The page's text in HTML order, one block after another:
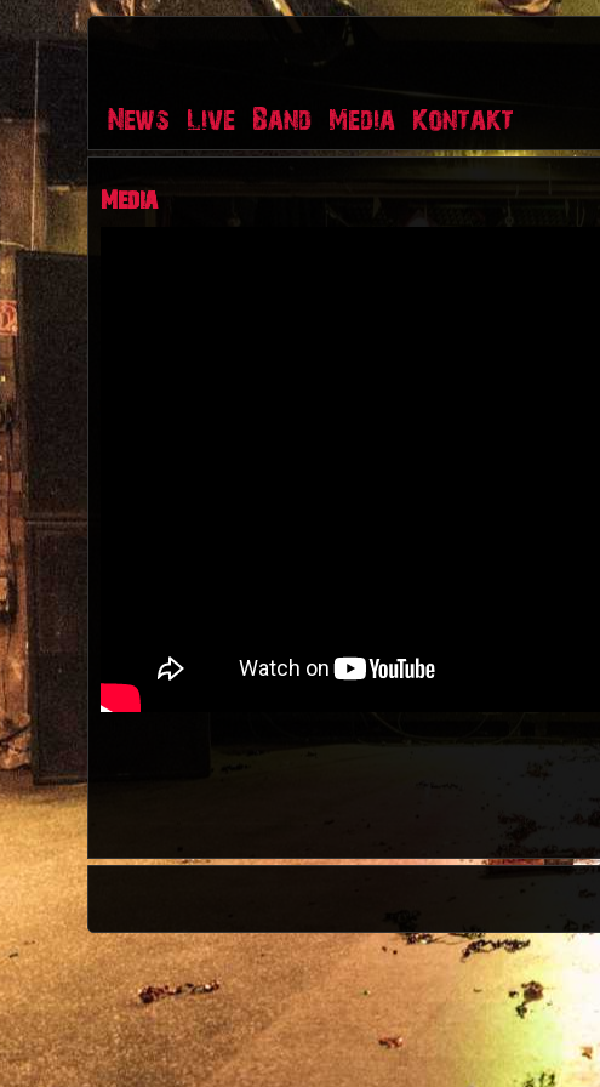
News Live Band Media Kontakt
Media